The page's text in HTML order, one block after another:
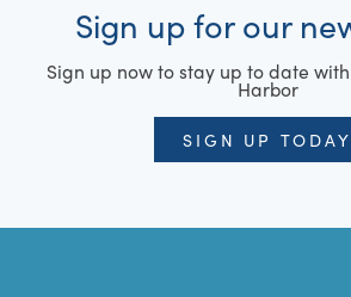
Sign up for our
Sign up now to stay up to date
Harbor
SIGN UP TODAY